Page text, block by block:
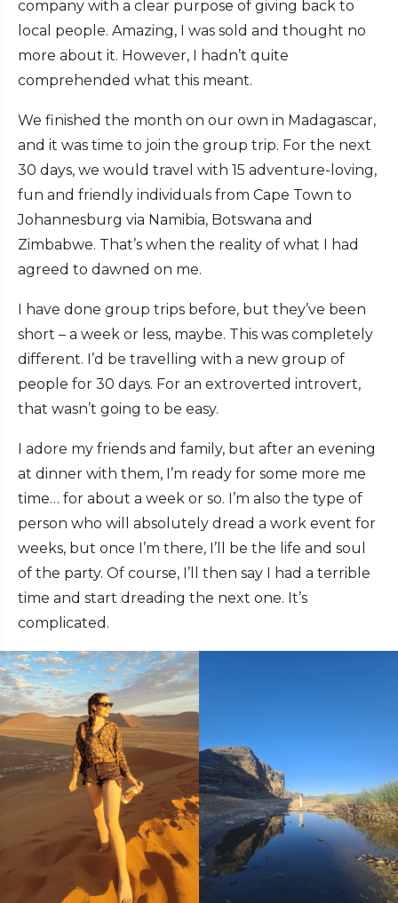
company with a clear purpose of giving back to
local people. Amazing, I was sold and thought no
more about it. However, I hadn’t quite
comprehended what this meant.
We finished the month on our own in Madagascar,
and it was time to join the group trip. For the next
30 days, we would travel with 15 adventure-loving,
fun and friendly individuals from Cape Town to
Johannesburg via Namibia, Botswana and
Zimbabwe. That’s when the reality of what I had
agreed to dawned on me.
I have done group trips before, but they’ve been
short – a week or less, maybe. This was completely
different. I’d be travelling with a new group of
people for 30 days. For an extroverted introvert,
that wasn’t going to be easy.
I adore my friends and family, but after an evening
at dinner with them, I’m ready for some more me
time… for about a week or so. I’m also the type of
person who will absolutely dread a work event for
weeks, but once I’m there, I’ll be the life and soul
of the party. Of course, I’ll then say I had a terrible
time and start dreading the next one. It’s
complicated.